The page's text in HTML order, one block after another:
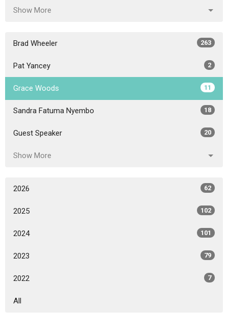
Show More
Brad Wheeler 263
Pat Yancey 2
Grace Woods 11
Sandra Fatuma Nyembo 18
Guest Speaker 20
Show More
2026 62
2025 102
2024 101
2023 79
2022 7
All